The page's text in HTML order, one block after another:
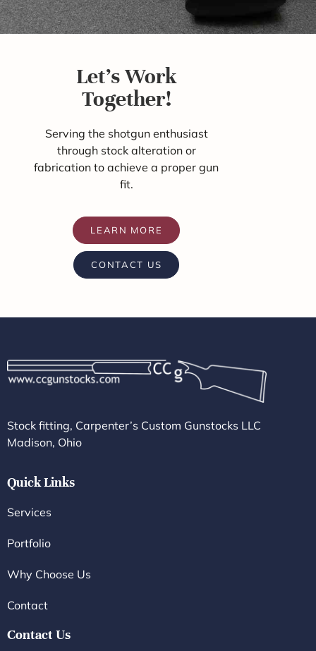
Let's Work
Together!
Serving the shotgun enthusiast
through stock alteration or
fabrication to achieve a proper gun
fit.
LEARN MORE
CONTACT US
Stock fitting, Carpenter’s Custom Gunstocks LLC
Madison, Ohio
Quick Links
Services
Portfolio
Why Choose Us
Contact
Contact Us